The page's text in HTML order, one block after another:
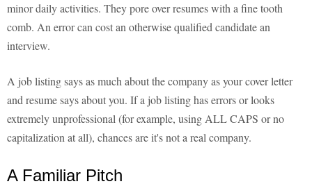
minor daily activities. They pore over resumes with a fine tooth
comb. An error can cost an otherwise qualified candidate an
interview.
A job listing says as much about the company as your cover letter
and resume says about you. If a job listing has errors or looks
extremely unprofessional (for example, using ALL CAPS or no
capitalization at all), chances are it's not a real company.
A Familiar Pitch